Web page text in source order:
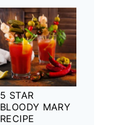
5 STAR
BLOODY MARY
RECIPE